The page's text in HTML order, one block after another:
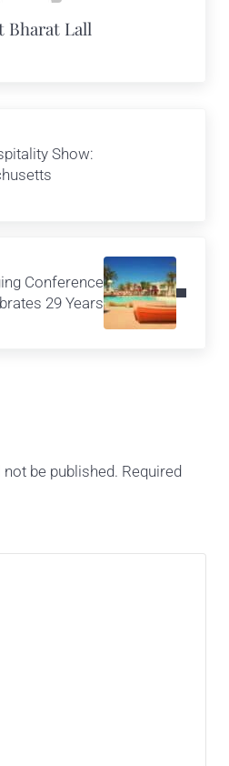
Bharat Lall
Show:
Conference
29 Years
be published. Required